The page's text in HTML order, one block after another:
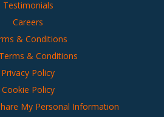
Testimonials
Careers
& Conditions
& Conditions
Privacy Policy
Cookie Policy
My Personal Information